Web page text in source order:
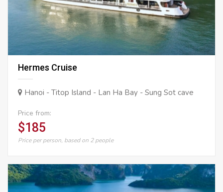
Hermes Cruise
Hanoi - Titop Island - Lan Ha Bay - Sung Sot cave
Price from:
$185
Price per person, based on 2 people